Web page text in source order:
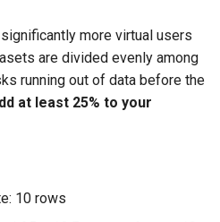
more virtual users
are divided evenly among
running out of data before the
at least 25% to your
10 rows